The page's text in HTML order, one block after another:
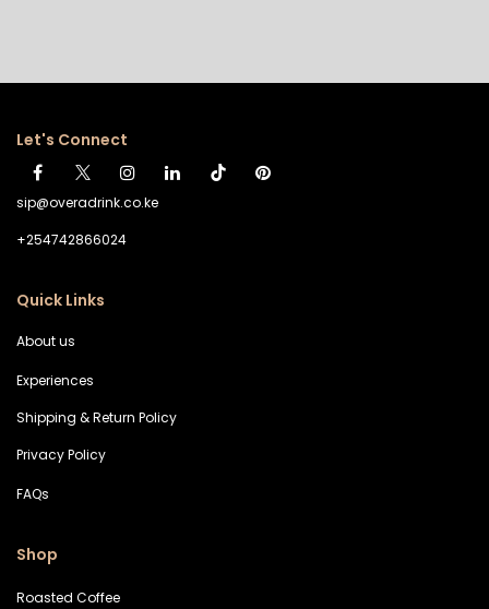
Let's Connect
sip@overadrink.co.ke
+254742866024
Quick Links
About us
Experiences
Shipping & Return Policy
Privacy Policy
FAQs
Shop
Roasted Coffee